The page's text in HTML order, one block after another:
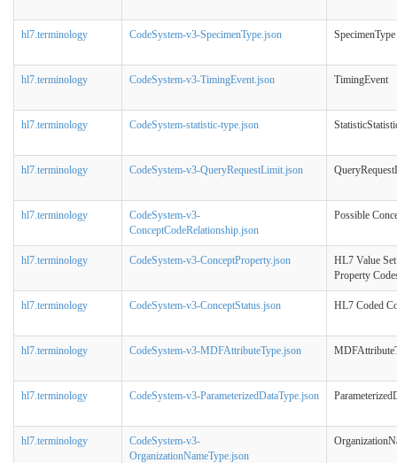
hl7.terminology CodeSystem-v3-SpecimenType.json SpecimenType
hl7.terminology CodeSystem-v3-TimingEvent.json TimingEvent
hl7.terminology CodeSystem-statistic-type.json
hl7.terminology CodeSystem-v3-QueryRequestLimit.json
hl7.terminology
CodeSystem-v3-
ConceptCodeRelationship.json
Possible
hl7.terminology CodeSystem-v3-ConceptProperty.json
HL7 Value
Property
hl7.terminology CodeSystem-v3-ConceptStatus.json HL7 Coded
hl7.terminology CodeSystem-v3-MDFAttributeType.json
hl7.terminology CodeSystem-v3-ParameterizedDataType.json
hl7.terminology
CodeSystem-v3-
OrganizationNameType.json